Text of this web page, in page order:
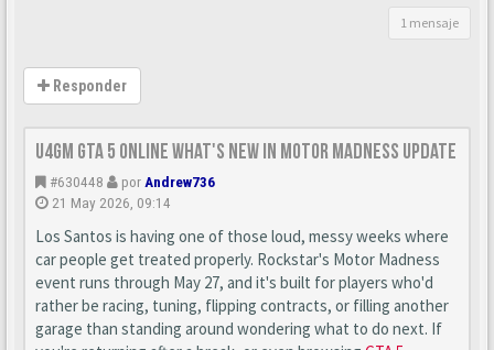
1 mensaje
Responder
U4GM GTA 5 Online What's New in Motor Madness Update
#630448 por Andrew736
21 May 2026, 09:14
Los Santos is having one of those loud, messy weeks where
car people get treated properly. Rockstar's Motor Madness
event runs through May 27, and it's built for players who'd
rather be racing, tuning, flipping contracts, or filling another
garage than standing around wondering what to do next. If